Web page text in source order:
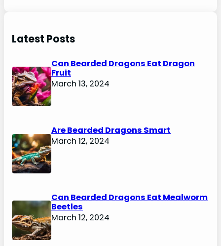
Latest Posts
Can Bearded Dragons Eat Dragon
Fruit
March 13, 2024
Are Bearded Dragons Smart
March 12, 2024
Can Bearded Dragons Eat Mealworm
Beetles
March 12, 2024